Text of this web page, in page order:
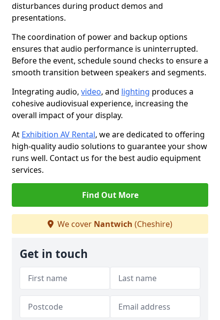
disturbances during product demos and
presentations.
The coordination of power and backup options
ensures that audio performance is uninterrupted.
Before the event, schedule sound checks to ensure a
smooth transition between speakers and segments.
Integrating audio, video, and lighting produces a
cohesive audiovisual experience, increasing the
overall impact of your display.
At Exhibition AV Rental, we are dedicated to offering
high-quality audio solutions to guarantee your show
runs well. Contact us for the best audio equipment
services.
Find Out More
We cover Nantwich (Cheshire)
Get in touch